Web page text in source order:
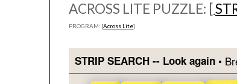
ACROSS LITE PUZZLE: [
PROGRAM: [Across Lite]